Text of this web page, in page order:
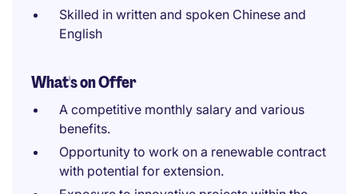
Skilled in written and spoken Chinese and
English
What's on Offer
A competitive monthly salary and various
benefits.
Opportunity to work on a renewable contract
with potential for extension.